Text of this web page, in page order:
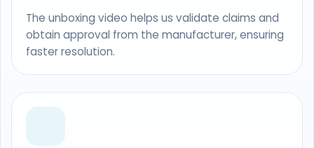
The unboxing video helps us validate claims and
obtain approval from the manufacturer, ensuring
faster resolution.